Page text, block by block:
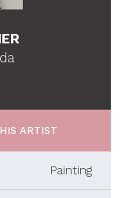
ARTIST
Painting